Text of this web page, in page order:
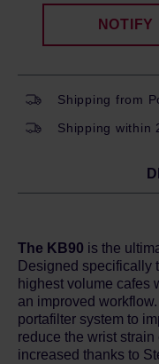
Shipping from
Shipping within
The KB90 is the
Designed specifically
highest volume cafes
an improved
portafilter system to
reduce the wrist
increased thanks to